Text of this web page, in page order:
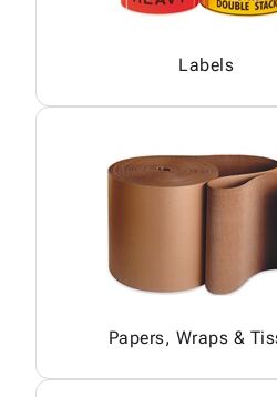
Labels
Papers, Wraps &